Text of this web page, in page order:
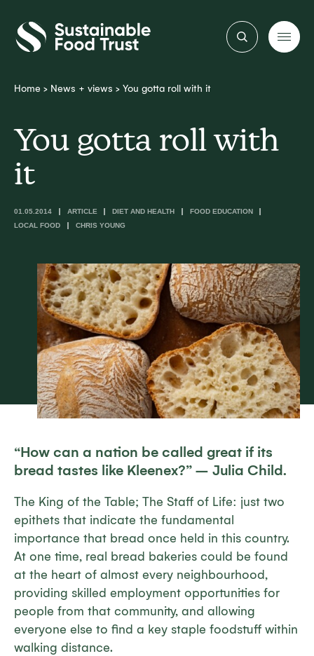
Sustainable
Food
Trust
Home > News + views > You gotta roll with it
You gotta roll with
it
01.05.2014 ARTICLE DIET AND HEALTH
FOOD EDUCATION
LOCAL FOOD
CHRIS YOUNG
“How can a nation be called great if its
bread tastes like Kleenex?” – Julia Child.
The King of the Table; The Staff of Life: just two
epithets that indicate the fundamental
importance that bread once held in this country.
At one time, real bread bakeries could be found
at the heart of almost every neighbourhood,
providing skilled employment opportunities for
people from that community, and allowing
everyone else to find a key staple foodstuff within
walking distance.